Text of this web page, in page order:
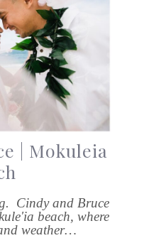
| Mokuleia
Cindy and Bruce
beach, where
weather…